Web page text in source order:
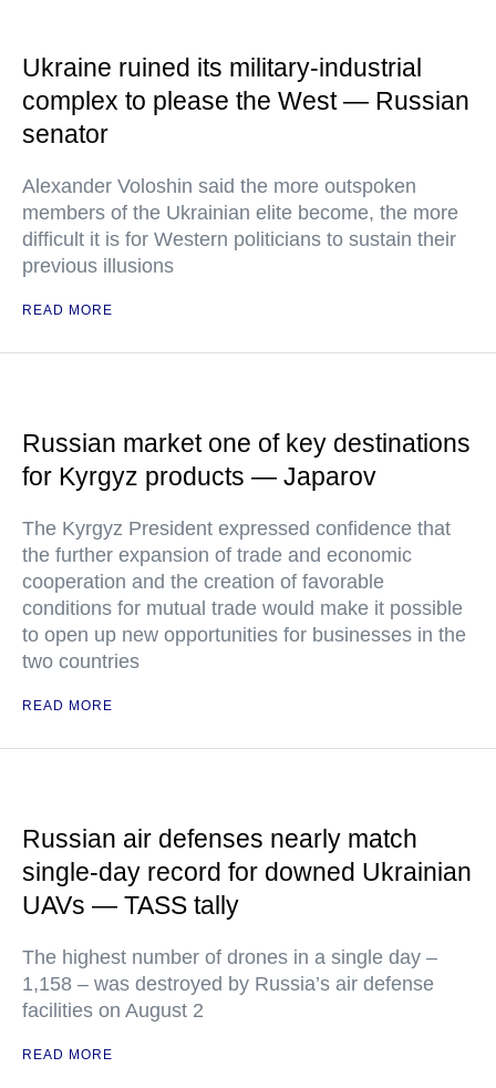
Ukraine ruined its military-industrial
complex to please the West — Russian
senator
Alexander Voloshin said the more outspoken
members of the Ukrainian elite become, the more
difficult it is for Western politicians to sustain their
previous illusions
READ MORE
Russian market one of key destinations
for Kyrgyz products — Japarov
The Kyrgyz President expressed confidence that
the further expansion of trade and economic
cooperation and the creation of favorable
conditions for mutual trade would make it possible
to open up new opportunities for businesses in the
two countries
READ MORE
Russian air defenses nearly match
single-day record for downed Ukrainian
UAVs — TASS tally
The highest number of drones in a single day –
1,158 – was destroyed by Russia’s air defense
facilities on August 2
READ MORE